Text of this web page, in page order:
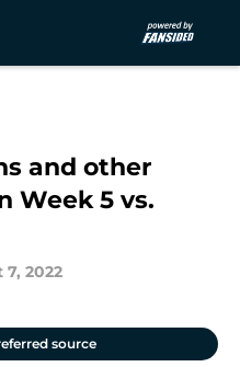
and other
Week 5 vs.
7, 2022
source